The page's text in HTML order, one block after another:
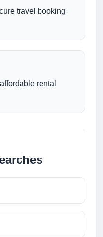
travel booking
rental